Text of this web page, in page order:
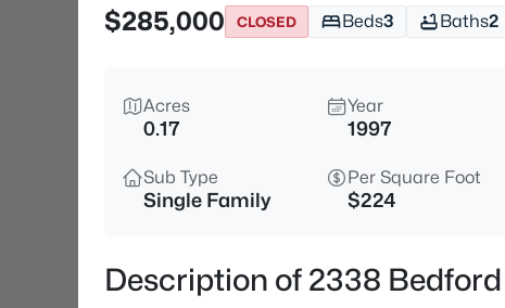
$285,000
CLOSED Beds3 Baths2
Acres
0.17
Year
1997
Sub Type
Single Family
Per Square Foot
$224
Description of 2338